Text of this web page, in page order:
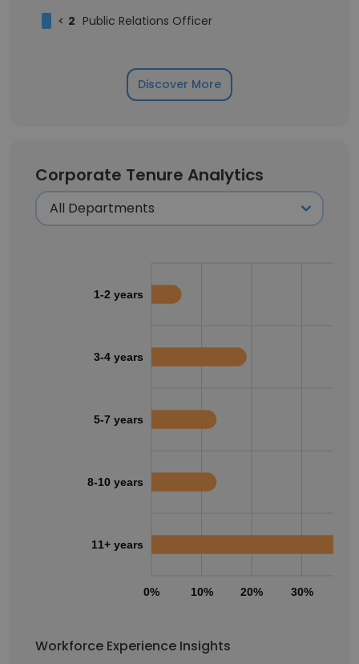
< 2 Public Relations Officer
Discover More
Corporate Tenure Analytics
0% 10% 20% 30%
1-2 years
3-4 years
5-7 years
8-10 years
11+ years
Workforce Experience Insights